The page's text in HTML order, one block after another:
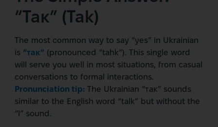
“Так” (Tak)
The most common way to say “yes” in Ukrainian
is “так” (pronounced “tahk”). This single word
will serve you well in most situations, from casual
conversations to formal interactions.
Pronunciation tip: The Ukrainian “так” sounds
similar to the English word “talk” but without the
“l” sound.